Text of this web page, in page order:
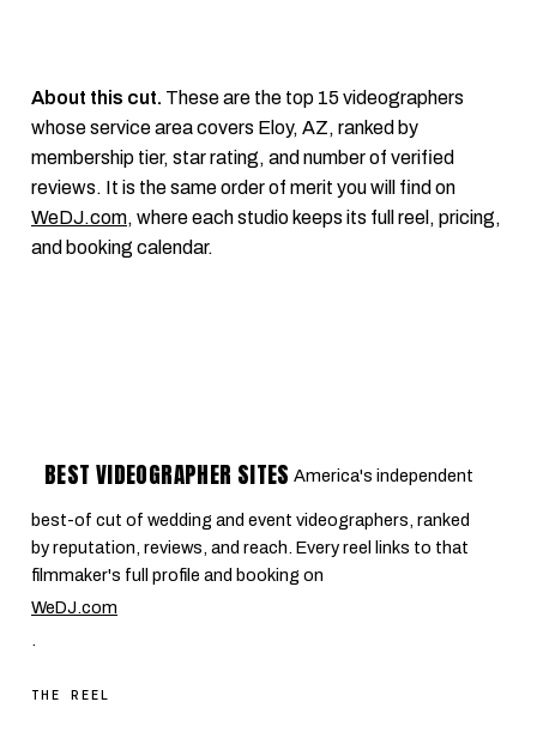
About this cut. These are the top 15 videographers
whose service area covers Eloy, AZ, ranked by
membership tier, star rating, and number of verified
reviews. It is the same order of merit you will find on
WeDJ.com, where each studio keeps its full reel, pricing,
and booking calendar.
BEST VIDEOGRAPHER SITES America's independent
best-of cut of wedding and event videographers, ranked
by reputation, reviews, and reach. Every reel links to that
filmmaker's full profile and booking on
WeDJ.com
.
THE REEL